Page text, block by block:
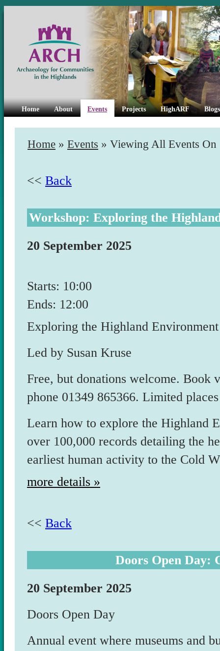
Home About Events Projects HighARF
Home » Events » Viewing All Events On
<< Back
Workshop: Exploring the
20 September 2025
Starts: 10:00
Ends: 12:00
Exploring the Highland
Led by Susan Kruse
Free, but donations welcome. Book
phone 01349 865366. Limited places
Learn how to explore the Highland
over 100,000 records detailing the
earliest human activity to the Cold
more details »
<< Back
Doors Open Day:
20 September 2025
Doors Open Day
Annual event where museums and